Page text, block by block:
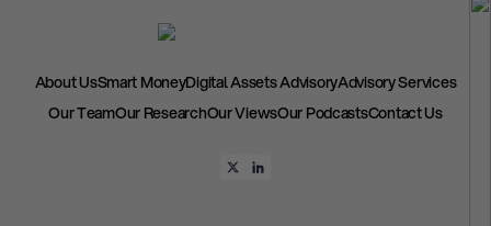
About UsSmart MoneyDigital Assets AdvisoryAdvisory Services
Our TeamOur ResearchOur ViewsOur PodcastsContact Us